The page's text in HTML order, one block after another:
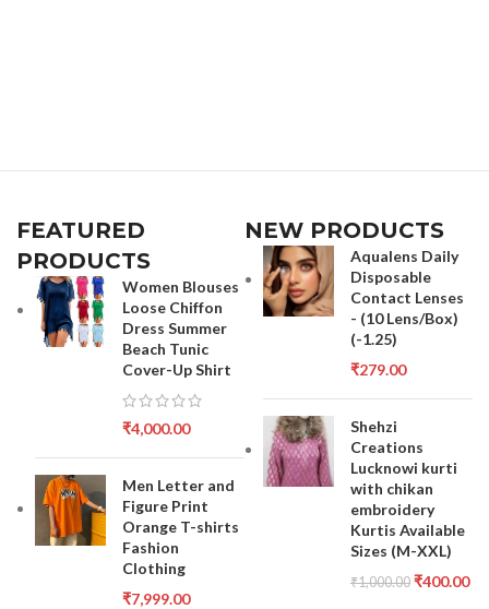
FEATURED
PRODUCTS
Women Blouses
Loose Chiffon
Dress Summer
Beach Tunic
Cover-Up Shirt
₹4,000.00
Men Letter and
Figure Print
Orange T-shirts
Fashion
Clothing
₹7,999.00
NEW PRODUCTS
Aqualens Daily
Disposable
Contact Lenses
- (10 Lens/Box)
(-1.25)
₹279.00
Shehzi
Creations
Lucknowi kurti
with chikan
embroidery
Kurtis Available
Sizes (M-XXL)
₹1,000.00 ₹400.00